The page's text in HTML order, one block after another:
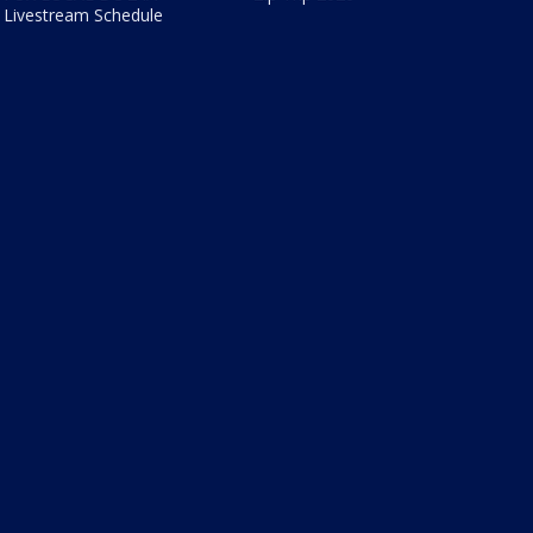
Livestream Schedule